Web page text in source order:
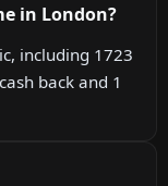
in London?
including 1723
back and 1